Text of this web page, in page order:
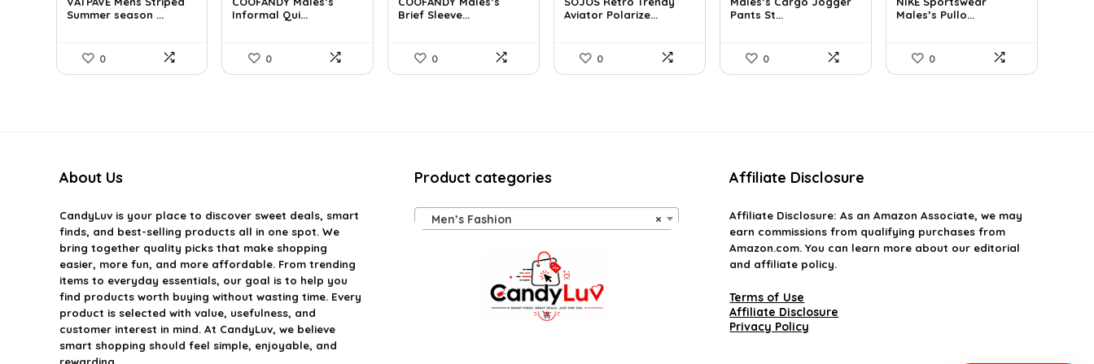
was:
$35.61.
is:
$25.99.
Summer season ...
0
was:
$36.99.
is:
$29.99.
Informal Qui...
0
was:
$48.34.
is:
$30.99.
Brief Sleeve...
0
was:
$19.99.
is:
$12.74.
Aviator Polarize...
0
was:
$29.99.
is:
$19.99.
Pants St...
0
was:
$60.00.
is:
$51.75.
Males’s Pullo...
0
About Us
CandyLuvis your place to discover sweet deals, smart
finds, and best-selling products all in one spot. We
bring together quality picks that make shopping
easier, more fun, and more affordable. From trending
items to everyday essentials, our goal is to help you
find products worth buying without wasting time. Every
product is selected with value, usefulness, and
customer interest in mind. At CandyLuv, we believe
smart shopping should feel simple, enjoyable, and
rewarding.
Product categories
×
Men’s Fashion
Affiliate Disclosure
Affiliate Disclosure: As an Amazon Associate, we may
earn commissions from qualifying purchases from
Amazon.com. You can learn more about our editorial
and affiliate policy.
Terms of Use
Affiliate Disclosure
Privacy Policy